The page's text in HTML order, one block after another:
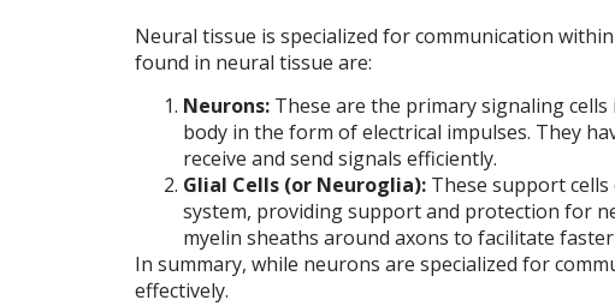
Neural tissue is specialized for communication
found in neural tissue are:
Neurons: These are the primary signaling
body in the form of electrical impulses. They
receive and send signals efficiently.
Glial Cells (or Neuroglia): These support
system, providing support and protection for
myelin sheaths around axons to facilitate
In summary, while neurons are specialized for
effectively.